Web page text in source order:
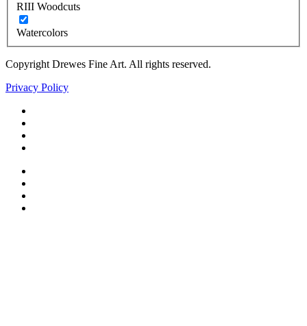
RIII Woodcuts
Watercolors
Copyright Drewes Fine Art. All rights reserved.
Privacy Policy